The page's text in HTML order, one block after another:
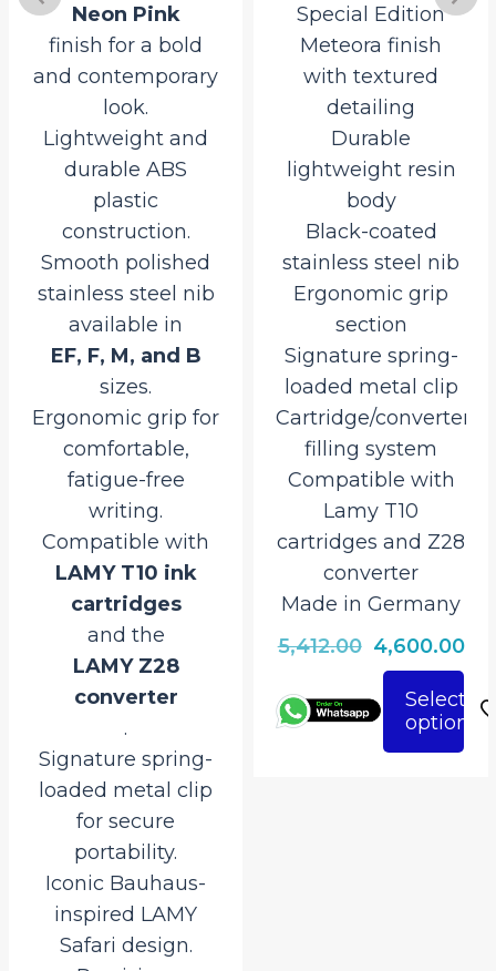
Neon Pink
finish for a bold
and contemporary
look.
Lightweight and
durable ABS
plastic
construction.
Smooth polished
stainless steel nib
available in
EF, F, M, and B
sizes.
Ergonomic grip for
comfortable,
fatigue-free
writing.
Compatible with
LAMY T10 ink
cartridges
and the
LAMY Z28
converter
.
Signature spring-
loaded metal clip
for secure
portability.
Iconic Bauhaus-
inspired LAMY
Safari design.
Special Edition
Meteora finish
with textured
detailing
Durable
lightweight resin
body
Black-coated
stainless steel nib
Ergonomic grip
section
Signature spring-
loaded metal clip
Cartridge/converter
filling system
Compatible with
Lamy T10
cartridges and Z28
converter
Made in Germany
5,412.00 Original
price
was:
₹5,412.00.
4,600.00
is:
Select
options
This